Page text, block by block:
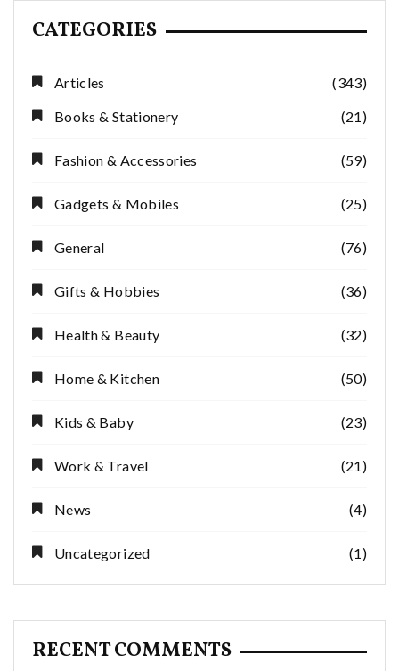
CATEGORIES
Articles
(343)
Books & Stationery
(21)
Fashion & Accessories (59)
Gadgets & Mobiles (25)
General (76)
Gifts & Hobbies (36)
Health & Beauty (32)
Home & Kitchen (50)
Kids & Baby (23)
Work & Travel (21)
News (4)
Uncategorized (1)
RECENT COMMENTS